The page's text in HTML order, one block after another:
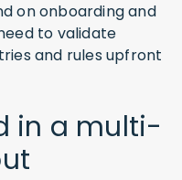
on onboarding and
to validate
and rules upfront
in a multi-